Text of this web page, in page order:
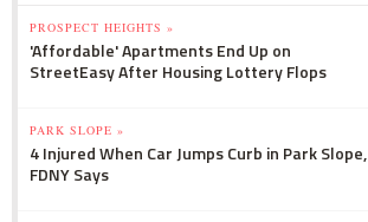
PROSPECT HEIGHTS »
'Affordable' Apartments End Up on
StreetEasy After Housing Lottery Flops
PARK SLOPE »
4 Injured When Car Jumps Curb in Park Slope,
FDNY Says